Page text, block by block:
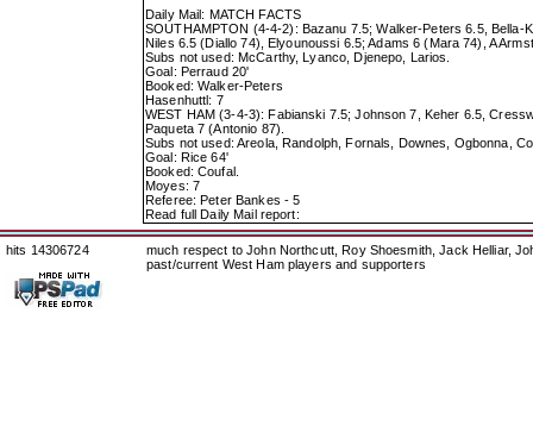
Daily Mail: MATCH FACTS
SOUTHAMPTON (4-4-2): Bazanu 7.5; Walker-Peters 6.5,
Niles 6.5 (Diallo 74), Elyounoussi 6.5; Adams 6 (Mara 74), A
Subs not used: McCarthy, Lyanco, Djenepo, Larios.
Goal: Perraud 20'
Booked: Walker-Peters
Hasenhuttl: 7
WEST HAM (3-4-3): Fabianski 7.5; Johnson 7, Keher 6.5,
Paqueta 7 (Antonio 87).
Subs not used: Areola, Randolph, Fornals, Downes, Ogbonna,
Goal: Rice 64'
Booked: Coufal.
Moyes: 7
Referee: Peter Bankes - 5
Read full Daily Mail report:
hits 14306724
much respect to John Northcutt, Roy Shoesmith, Jack Helliar,
past/current West Ham players and supporters